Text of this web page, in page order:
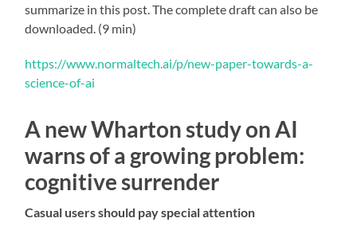
summarize in this post. The complete draft can also be
downloaded. (9 min)
https://www.normaltech.ai/p/new-paper-towards-a-
science-of-ai
A new Wharton study on AI
warns of a growing problem:
cognitive surrender
Casual users should pay special attention